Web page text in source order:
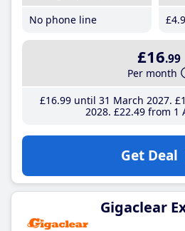
No phone line
£4
£16.99
Per month
£16.99until 31 March 2027
2028 £22.49from 1
Get Deal
Gigaclear